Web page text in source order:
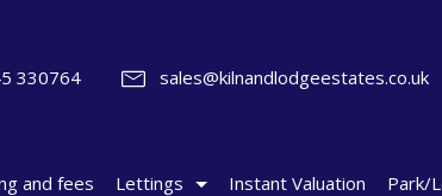
330764 sales@kilnandlodgeestates.co.uk
and fees Lettings Instant Valuation Park/